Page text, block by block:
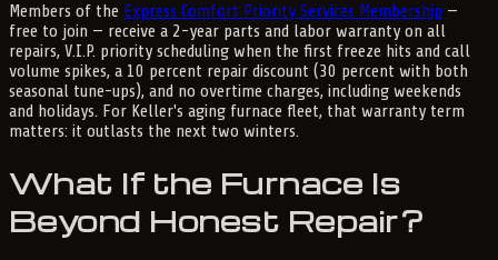
Members of the Express Comfort Priority Services Membership —
free to join — receive a 2-year parts and labor warranty on all
repairs, V.I.P. priority scheduling when the first freeze hits and call
volume spikes, a 10 percent repair discount (30 percent with both
seasonal tune-ups), and no overtime charges, including weekends
and holidays. For Keller's aging furnace fleet, that warranty term
matters: it outlasts the next two winters.
What If the Furnace Is
Beyond Honest Repair?